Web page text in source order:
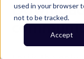
used in your browser
not to be tracked.
Accept